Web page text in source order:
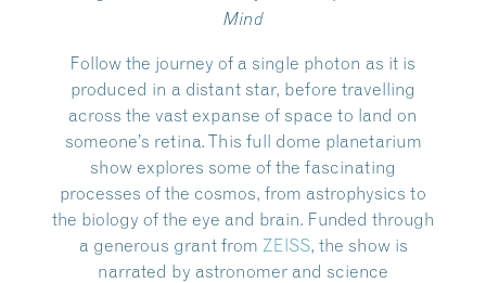
Mind
Follow the journey of a single photon as it is
produced in a distant star, before travelling
across the vast expanse of space to land on
someone’s retina. This full dome planetarium
show explores some of the fascinating
processes of the cosmos, from astrophysics to
the biology of the eye and brain. Funded through
a generous grant from ZEISS, the show is
narrated by astronomer and science